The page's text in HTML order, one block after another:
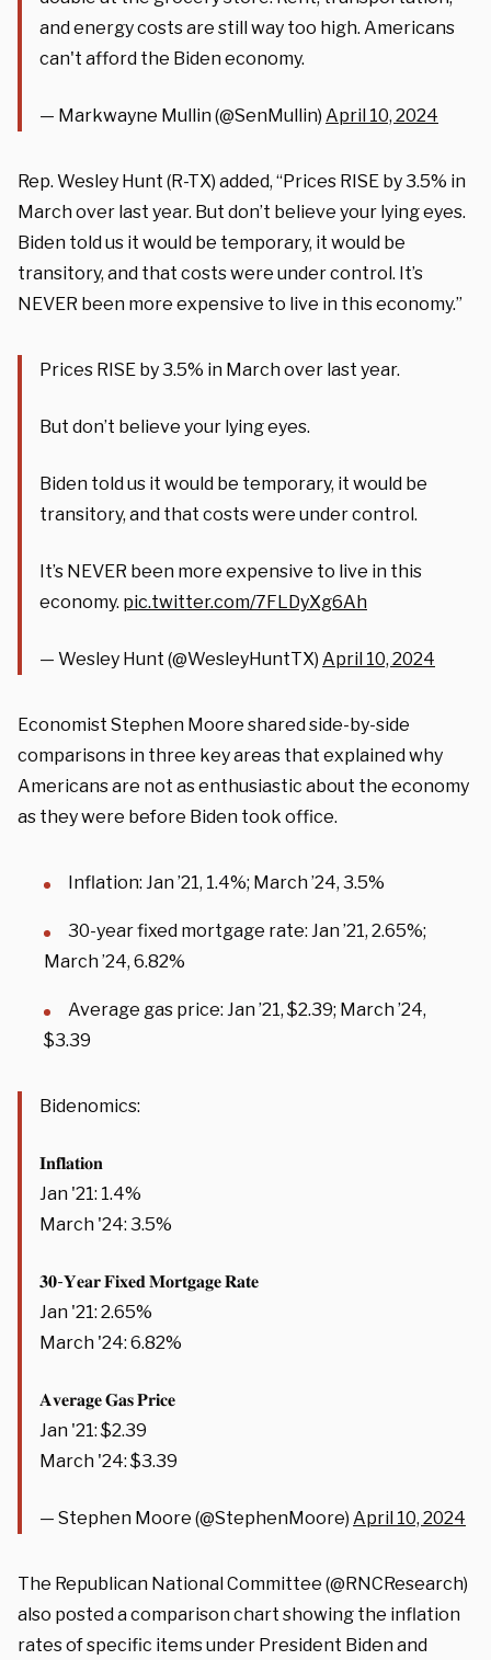
and energy costs are still way too high. Americans
can't afford the Biden economy.
— Markwayne Mullin (@SenMullin) April 10, 2024
Rep. Wesley Hunt (R-TX) added, “Prices RISE by 3.5% in
March over last year. But don’t believe your lying eyes.
Biden told us it would be temporary, it would be
transitory, and that costs were under control. It’s
NEVER been more expensive to live in thiseconomy.”
Prices RISE by 3.5% in March over last year.
But don’t believe your lying eyes.
Biden told us it would be temporary, it would be
transitory, and that costs were under control.
It’s NEVER been more expensive to live in this
economy. pic.twitter.com/7FLDyXg6Ah
— Wesley Hunt (@WesleyHuntTX) April 10, 2024
Economist Stephen Moore shared side-by-side
comparisons in three key areas that explained why
Americans are not as enthusiastic about the economy
as they were before Biden took office.
Inflation: Jan ’21, 1.4%; March ’24, 3.5%
30-year fixed mortgage rate: Jan ’21, 2.65%;
March ’24, 6.82%
Average gas price: Jan ’21, $2.39; March ’24,
$3.39
Bidenomics:
𝐈𝐧𝐟𝐥𝐚𝐭𝐢𝐨𝐧
Jan '21: 1.4%
March '24: 3.5%
𝟑𝟎-𝐘𝐞𝐚𝐫 𝐅𝐢𝐱𝐞𝐝 𝐌𝐨𝐫𝐭𝐠𝐚𝐠𝐞 𝐑𝐚𝐭𝐞
Jan '21: 2.65%
March '24: 6.82%
𝐀𝐯𝐞𝐫𝐚𝐠𝐞 𝐆𝐚𝐬 𝐏𝐫𝐢𝐜𝐞
Jan '21: $2.39
March '24: $3.39
— Stephen Moore (@StephenMoore) April 10, 2024
The Republican National Committee (@RNCResearch)
also posted a comparison chart showing the inflation
rates of specific items under President Biden and